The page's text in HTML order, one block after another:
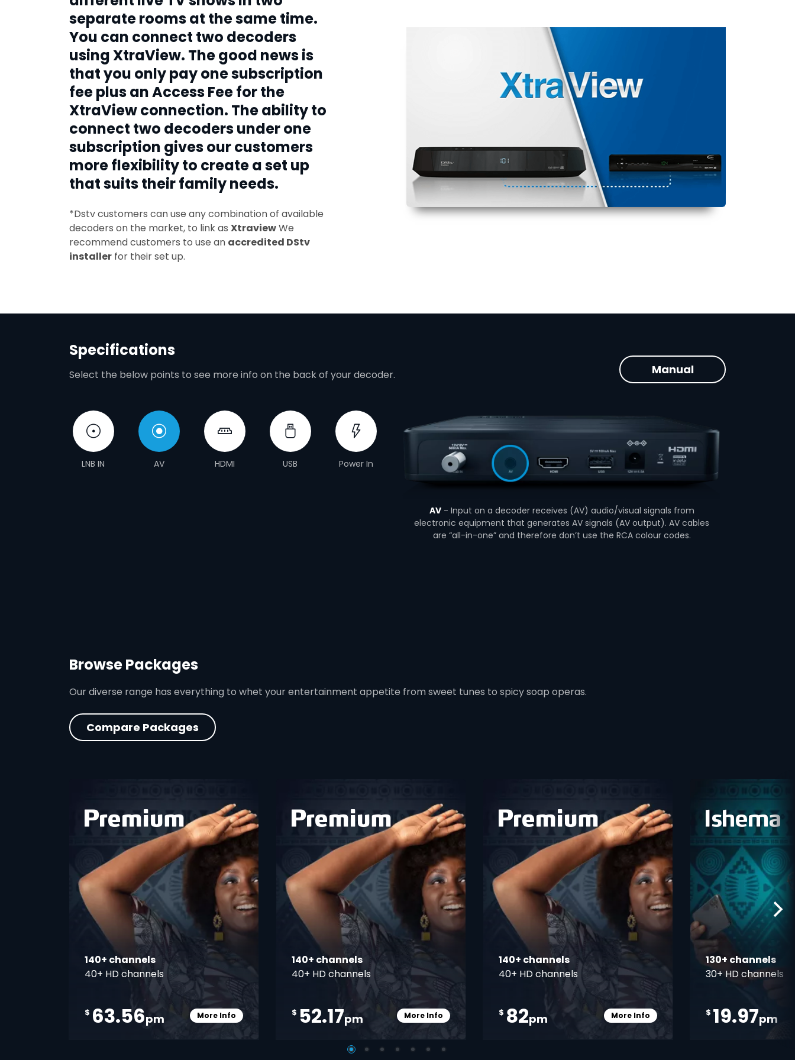
separate rooms at the same time.
You can connect two decoders
using XtraView. The good news is
that you only pay one subscription
fee plus an Access Fee for the
XtraView connection. The ability to
connect two decoders under one
subscription gives our customers
more flexibility to create a set up
that suits their family needs.
*Dstv customers can use any combination of available
decoders on the market, to link as XtraviewWe
recommend customers to use an accredited DStv
installer for their set up.
Specifications
Select the below points to see more info on the back of your decoder. Manual
LNB IN AV HDMI USB Power In
AV- Input on a decoder receives (AV) audio/visual signals from
electronic equipment that generates AV signals (AV output). AV cables
are “all-in-one” and therefore don’t use the RCA colour codes.
Browse Packages
Our diverse range has everything to whet your entertainment appetite from sweet tunes to spicy soap operas.
Compare Packages
card info opener
140+ channels
40+ HD channels
$ 63.56pm More InfoCard Info Opener
card info opener
140+ channels
40+ HD channels
$ 52.17pm More InfoCard Info Opener
card info opener
140+ channels
40+ HD channels
$ 82pm More InfoCard Info Opener
130+ channels
30+ HD channels
$ 19.97pm